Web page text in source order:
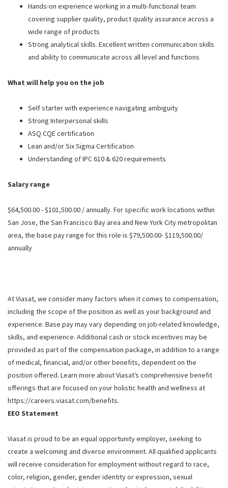
Hands-on experience working in a multi-functional team
covering supplier quality, product quality assurance across a
wide range of products
Strong analytical skills. Excellent written communication skills
and ability to communicate across all level and functions
What will help you on the job
Self starter with experience navigating ambiguity
Strong Interpersonal skills
ASQ CQE certification
Lean and/or Six Sigma Certification
Understanding of IPC 610 & 620 requirements
Salary range
$64,500.00 - $101,500.00 / annually. For specific work locations within
San Jose, the San Francisco Bay area and New York City metropolitan
area, the base pay range for this role is $79,500.00- $119,500.00/
annually
At Viasat, we consider many factors when it comes to compensation,
including the scope of the position as well as your background and
experience. Base pay may vary depending on job-related knowledge,
skills, and experience. Additional cash or stock incentives may be
provided as part of the compensation package, in addition to a range
of medical, financial, and/or other benefits, dependent on the
position offered. Learn more about Viasat’s comprehensive benefit
offerings that are focused on your holistic health and wellness at
https://careers.viasat.com/benefits.
EEO Statement
Viasat is proud to be an equal opportunity employer, seeking to
create a welcoming and diverse environment. All qualified applicants
will receive consideration for employment without regard to race,
color, religion, gender, gender identity or expression, sexual